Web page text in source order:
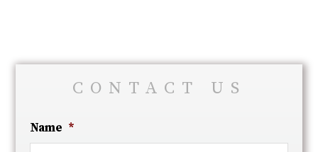
CONTACT US
Name *